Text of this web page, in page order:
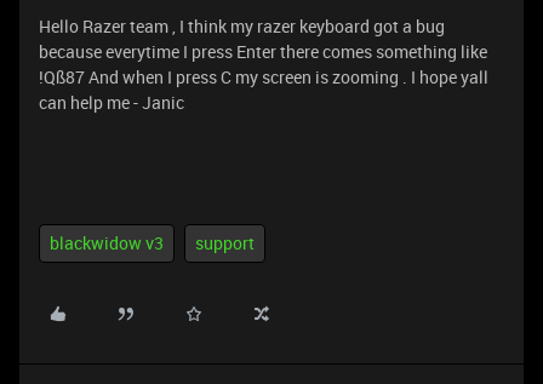
Hello Razer team , I think my razer keyboard got a bug
because everytime I press Enter there comes something like
!Qß87 And when I press C my screen is zooming . I hope yall
can help me - Janic
blackwidow v3 support